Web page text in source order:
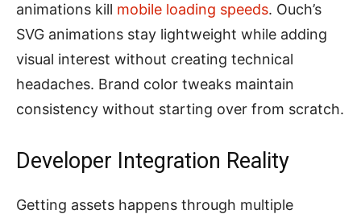
animations kill mobile loading speeds. Ouch’s
SVG animations stay lightweight while adding
visual interest without creating technical
headaches. Brand color tweaks maintain
consistency without starting over from scratch.
Developer Integration Reality
Getting assets happens through multiple